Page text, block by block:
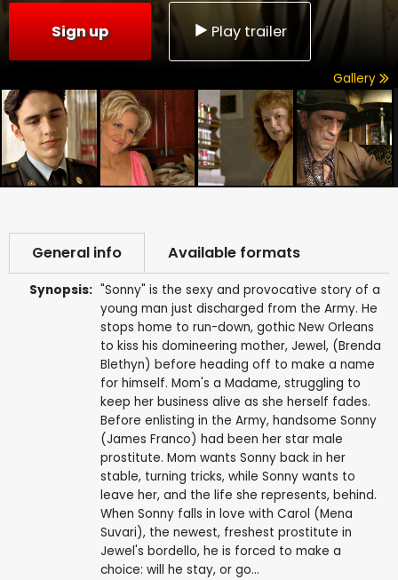
Sign up Play trailer
Gallery
General info Available formats
Synopsis: "Sonny" is the sexy and provocative story of a
young man just discharged from the Army. He
stops home to run-down, gothic New Orleans
to kiss his domineering mother, Jewel, (Brenda
Blethyn) before heading off to make a name
for himself. Mom's a Madame, struggling to
keep her business alive as she herself fades.
Before enlisting in the Army, handsome Sonny
(James Franco) had been her star male
prostitute. Mom wants Sonny back in her
stable, turning tricks, while Sonny wants to
leave her, and the life she represents, behind.
When Sonny falls in love with Carol (Mena
Suvari), the newest, freshest prostitute in
Jewel's bordello, he is forced to make a
choice: will he stay, or go...